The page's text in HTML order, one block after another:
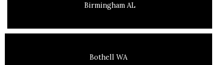
Birmingham AL
Bothell WA